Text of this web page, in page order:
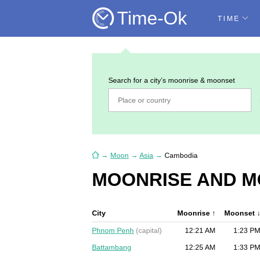
Time-Ok TIME
Search for a city’s moonrise & moonset
→ Moon → Asia → Cambodia
MOONRISE AND
City Moonrise ↑ Moonset ↓
Phnom Penh (capital) 12:21 AM 1:23 PM
Battambang 12:25 AM 1:33 PM